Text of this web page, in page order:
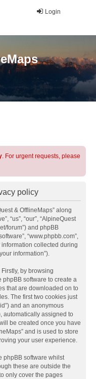
Login
. For urgent requests, please
policy
& OfflineMaps” along
“us”, “our”, “AlpineQuest
forum”) and phpBB
“www.phpbb.com”,
information collected during
information”).
by browsing
phpBB software to create a
that are downloaded on to
The first two cookies just
and an anonymous
automatically assigned to
be created once you have
and is used to store
your user experience.
phpBB software whilst
these are outside the
only cover the pages